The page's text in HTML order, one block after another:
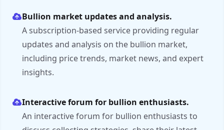
Bullion market updates and analysis.
A subscription-based service providing regular
updates and analysis on the bullion market,
including price trends, market news, and expert
insights.
Interactive forum for bullion enthusiasts.
An interactive forum for bullion enthusiasts to